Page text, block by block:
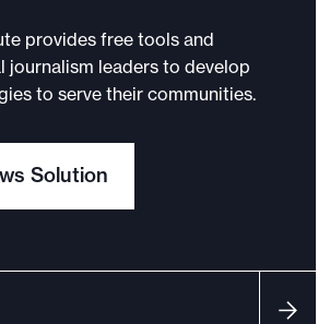
provides free tools and
journalism leaders to develop
to serve their communities.
Solution